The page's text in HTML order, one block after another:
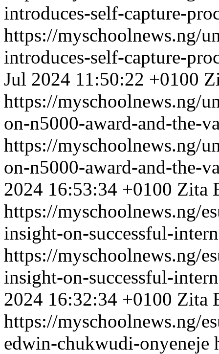
introduces-self-capture-
https://myschoolnews.ng/
introduces-self-capture-
Jul 2024 11:50:22 +0100
https://myschoolnews.ng/
on-n5000-award-and-the-
https://myschoolnews.ng/
on-n5000-award-and-the-
2024 16:53:34 +0100 Zita
https://myschoolnews.ng/
insight-on-successful-
https://myschoolnews.ng/
insight-on-successful-
2024 16:32:34 +0100 Zita
https://myschoolnews.ng/
edwin-chukwudi-onyeneje